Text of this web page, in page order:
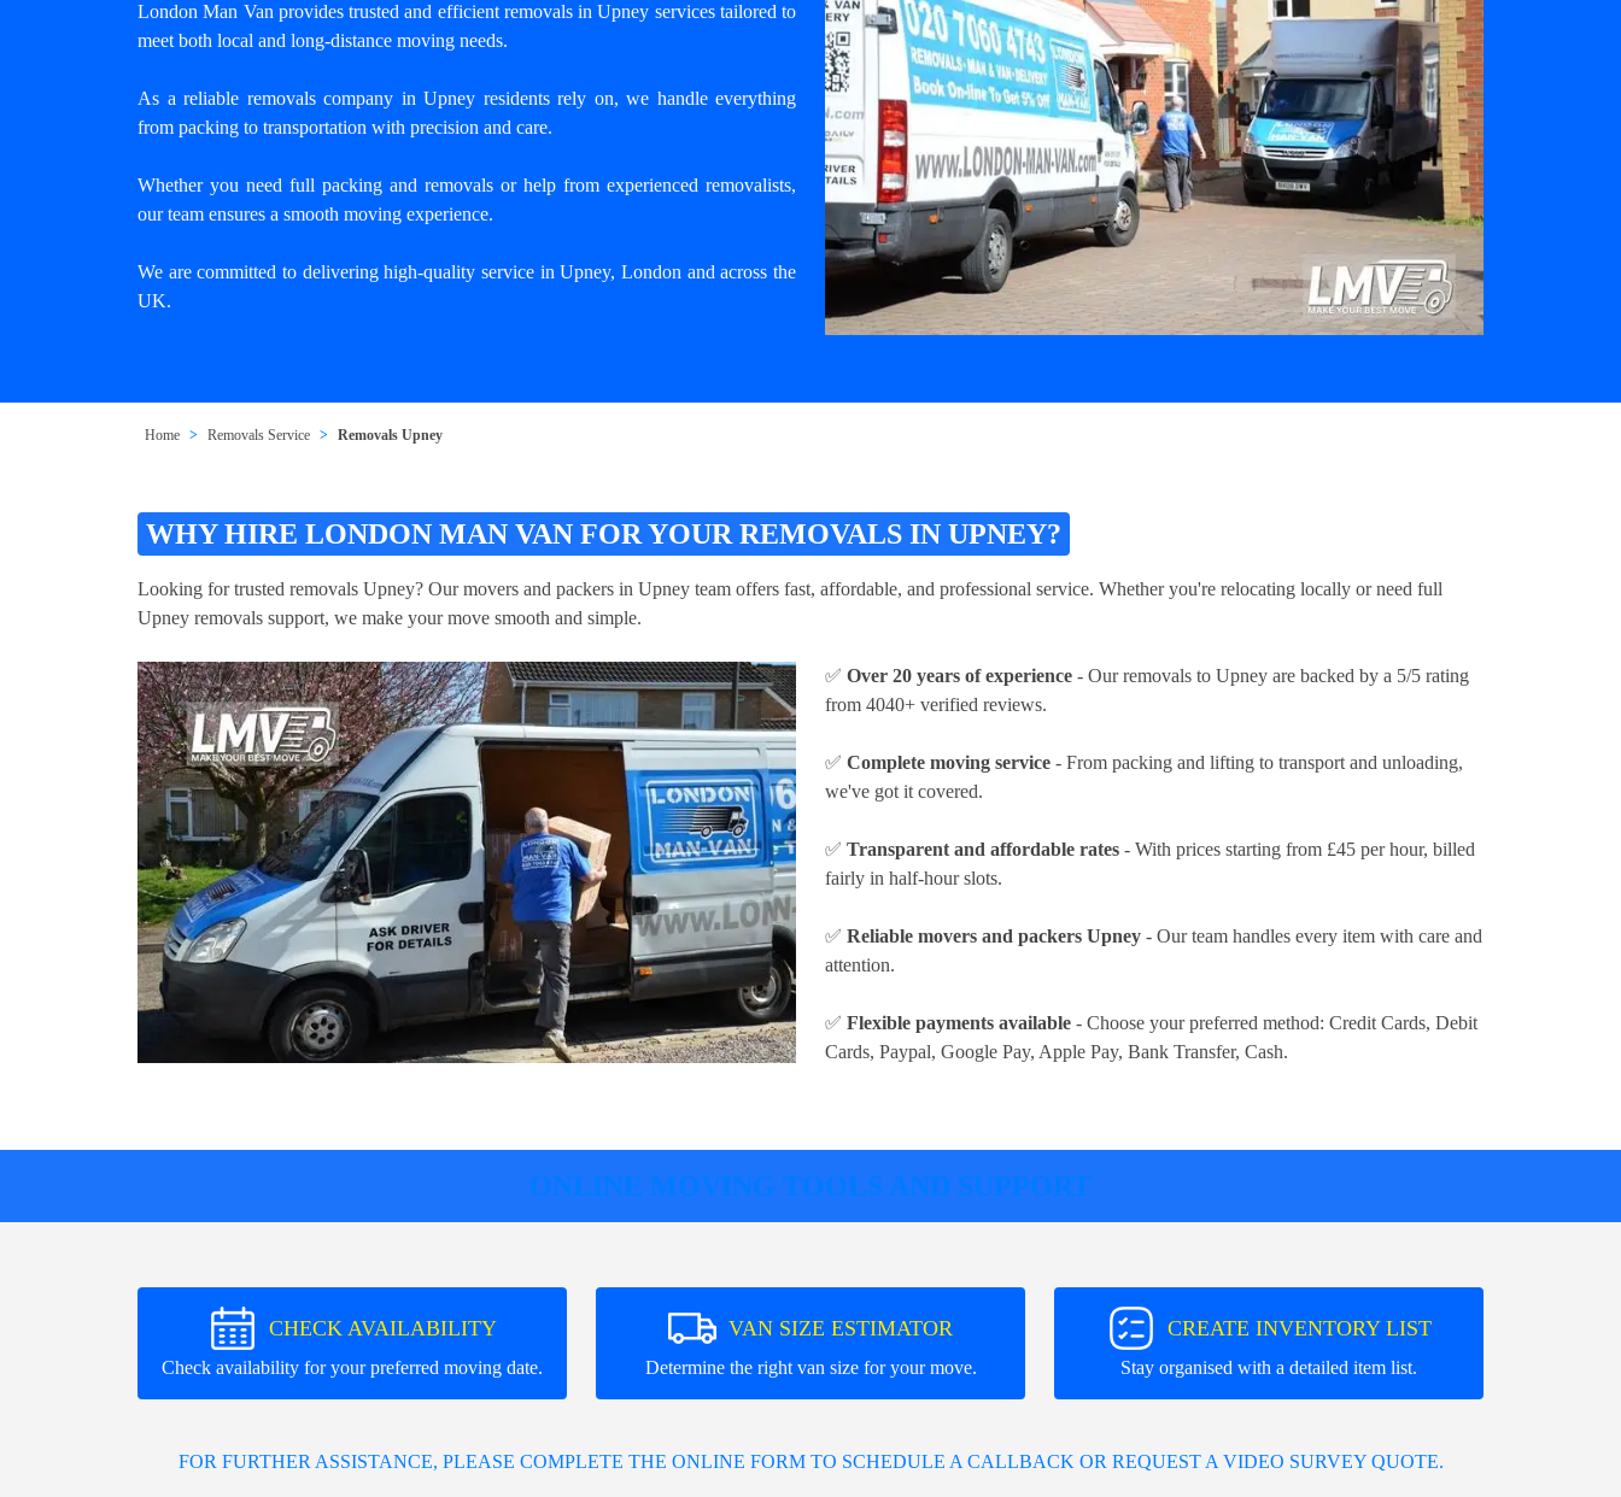
London Man Van provides trusted and efficient removals in Upney services tailored to
meet both local and long-distance moving needs.
As a reliable removals company in Upney residents rely on, we handle everything
from packing to transportation with precision and care.
Whether you need full packing and removals or help from experienced removalists,
our team ensures a smooth moving experience.
We are committed to delivering high-quality service in Upney, London and across the
UK.
Home Removals Service Removals Upney
WHY HIRE LONDON MAN VAN FOR YOUR REMOVALS IN UPNEY?
Looking for trusted removals Upney? Our movers and packers in Upney team offers fast, affordable, and professional service. Whether you're relocating locally or need full
Upney removals support, we make your move smooth and simple.
✅ Over 20 years of experience - Our removals to Upney are backed by a 5/5 rating
from 4040+ verified reviews.
✅ Complete moving service - From packing and lifting to transport and unloading,
we've got it covered.
✅ Transparent and affordable rates - With prices starting from £45 per hour, billed
fairly in half-hour slots.
✅ Reliable movers and packers Upney - Our team handles every item with care and
attention.
✅ Flexible payments available - Choose your preferred method: Credit Cards, Debit
Cards, Paypal, Google Pay, Apple Pay, Bank Transfer, Cash.
ONLINE MOVING TOOLS AND SUPPORT
CHECK AVAILABILITY
Check availability for your preferred moving date.
VAN SIZE ESTIMATOR
Determine the right van size for your move.
CREATE INVENTORY LIST
Stay organised with a detailed item list.
FOR FURTHER ASSISTANCE, PLEASE COMPLETE THE ONLINE FORM TO SCHEDULE A CALLBACK OR REQUEST A VIDEO SURVEY QUOTE.